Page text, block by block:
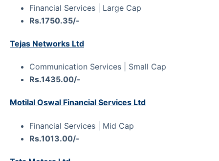
Financial Services | Large Cap
Rs.1750.35/-
Tejas Networks Ltd
Communication Services | Small Cap
Rs.1435.00/-
Motilal Oswal Financial Services Ltd
Financial Services | Mid Cap
Rs.1013.00/-